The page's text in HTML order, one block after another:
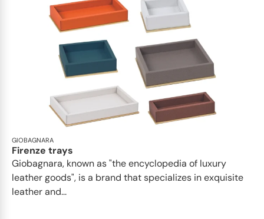
GIOBAGNARA
Firenze trays
Giobagnara, known as "the encyclopedia of luxury
leather goods", is a brand that specializes in exquisite
leather and...